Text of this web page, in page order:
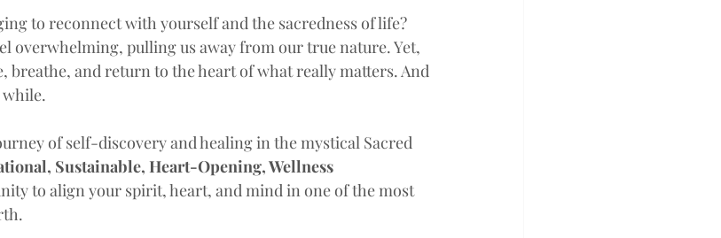
to reconnect with yourself and the sacredness of life?
overwhelming, pulling us away from our true nature. Yet,
breathe, and return to the heart of what really matters. And
of self-discovery and healing in the mystical Sacred
Sustainable, Heart-Opening, Wellness
to align your spirit, heart, and mind in one of the most